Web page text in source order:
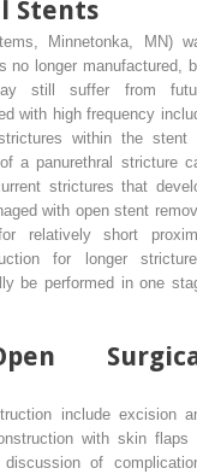
Stents
Minnetonka, MN)
no longer manufactured,
still suffer from
with high frequency
within the stent
a panurethral stricture
strictures that
with open stent
relatively short
for longer
be performed in one
include excision
with skin flaps
of